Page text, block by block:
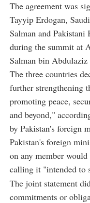
The agreement was
Tayyip Erdogan,
Salman and
during the summit at
Salman bin Abdulaziz
The three countries
further strengthening
promoting peace,
and beyond,"
by Pakistan's foreign
Pakistan's foreign
on any member
calling it "intended to
The joint statement
commitments or